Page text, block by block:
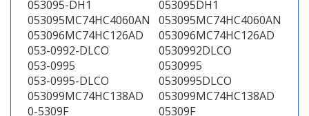
053095-DH1
053095DH1
053095MC74HC4060AN
053095MC74HC4060AN
053096MC74HC126AD
053096MC74HC126AD
053-0992-DLCO
0530992DLCO
053-0995
0530995
053-0995-DLCO
0530995DLCO
053099MC74HC138AD
053099MC74HC138AD
0-5309F
05309F